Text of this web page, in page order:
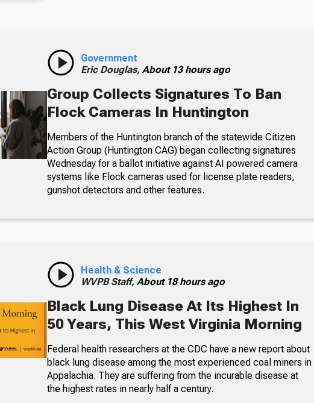
Government
Eric Douglas, About 13 hours ago
Group Collects Signatures To Ban
Flock Cameras In Huntington
Members of the Huntington branch of the statewide Citizen
Action Group (Huntington CAG) began collecting signatures
Wednesday for a ballot initiative against AI powered camera
systems like Flock cameras used for license plate readers,
gunshot detectors and other features.
Health & Science
WVPB Staff, About 18 hours ago
Black Lung Disease At Its Highest In
50 Years, This West Virginia Morning
Federal health researchers at the CDC have a new report about
black lung disease among the most experienced coal miners in
Appalachia. They are suffering from the incurable disease at
the highest rates in nearly half a century.